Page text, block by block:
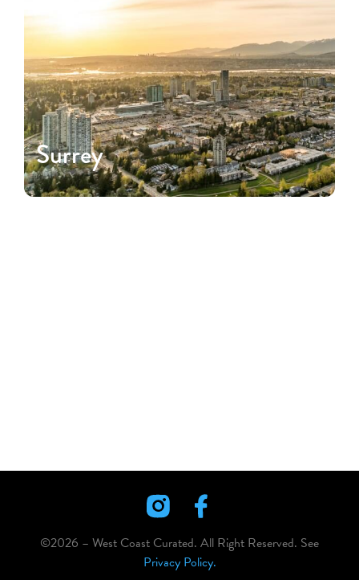
Surrey
©2026 – West Coast Curated. All Right Reserved. See
Privacy Policy.